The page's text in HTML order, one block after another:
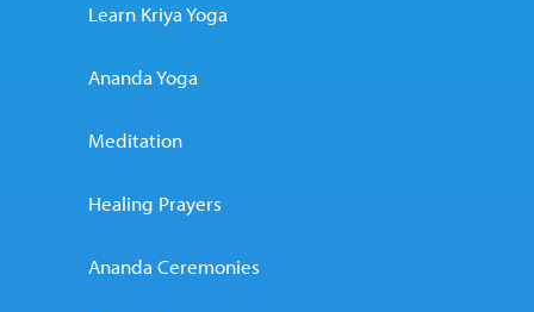
Learn Kriya Yoga
Ananda Yoga
Meditation
Healing Prayers
Ananda Ceremonies